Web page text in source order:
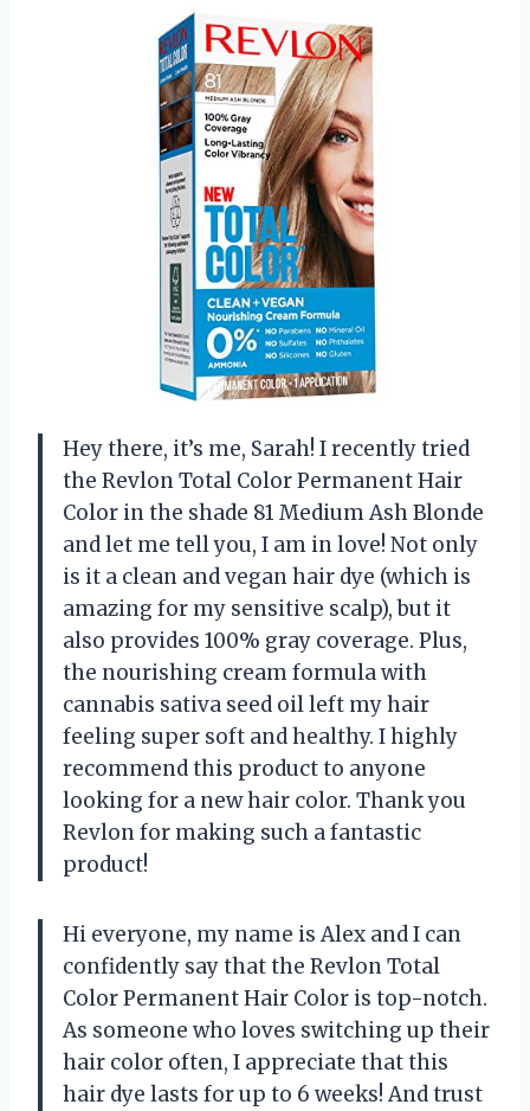
Hey there, it’s me, Sarah! I recently tried
the Revlon Total Color Permanent Hair
Color in the shade 81 Medium Ash Blonde
and let me tell you, I am in love! Not only
is it a clean and vegan hair dye (which is
amazing for my sensitive scalp), but it
also provides 100% gray coverage. Plus,
the nourishing cream formula with
cannabis sativa seed oil left my hair
feeling super soft and healthy. I highly
recommend this product to anyone
looking for a new hair color. Thank you
Revlon for making such a fantastic
product!
Hi everyone, my name is Alex and I can
confidently say that the Revlon Total
Color Permanent Hair Color is top-notch.
As someone who loves switching up their
hair color often, I appreciate that this
hair dye lasts for up to 6 weeks! And trust